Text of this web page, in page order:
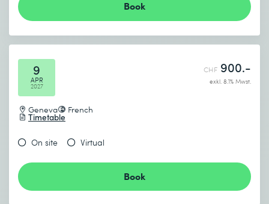
Book
9
APR
2027
Geneva French
Timetable
CHF 900.-
exkl. 8.1% Mwst.
On site Virtual
Book